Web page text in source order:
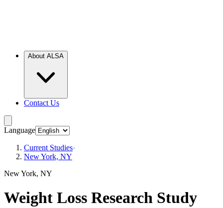
About ALSA
Contact Us
Language
Current Studies›
New York, NY
New York, NY
Weight Loss Research Study